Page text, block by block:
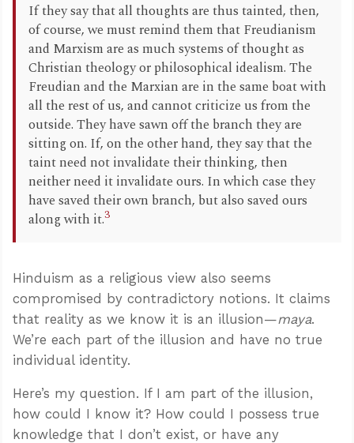
If they say that all thoughts are thus tainted, then,
of course, we must remind them that Freudianism
and Marxism are as much systems of thought as
Christian theology or philosophical idealism. The
Freudian and the Marxian are in the same boat with
all the rest of us, and cannot criticize us from the
outside. They have sawn off the branch they are
sitting on. If, on the other hand, they say that the
taint need not invalidate their thinking, then
neither need it invalidate ours. In which case they
have saved their own branch, but also saved ours
along with it.3
Hinduism as a religious view also seems
compromised by contradictory notions. It claims
that reality as we know it is an illusion—maya.
We’re each part of the illusion and have no true
individual identity.
Here’s my question. If I am part of the illusion,
how could I know it? How could I possess true
knowledge that I don’t exist, or have any